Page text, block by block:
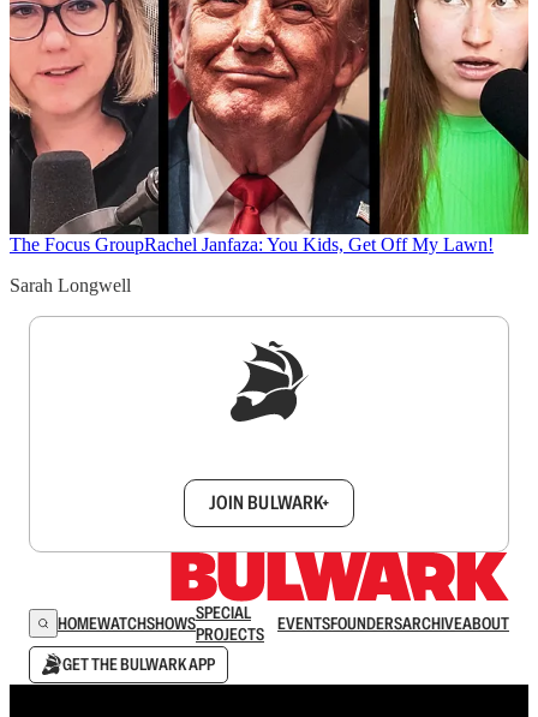
The Focus GroupRachel Janfaza: You Kids, Get Off My Lawn!
Sarah Longwell
JOIN BULWARK+
HOMEWATCHSHOWSSPECIAL
PROJECTS
EVENTSFOUNDERSARCHIVEABOUT
GET THE BULWARK APP